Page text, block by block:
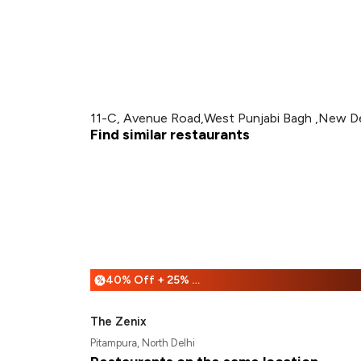
11-C, Avenue Road,West Punjabi Bagh ,New
Find similar restaurants
% 40% Off + 25% Off
The Zenix
Pitampura, North Delhi